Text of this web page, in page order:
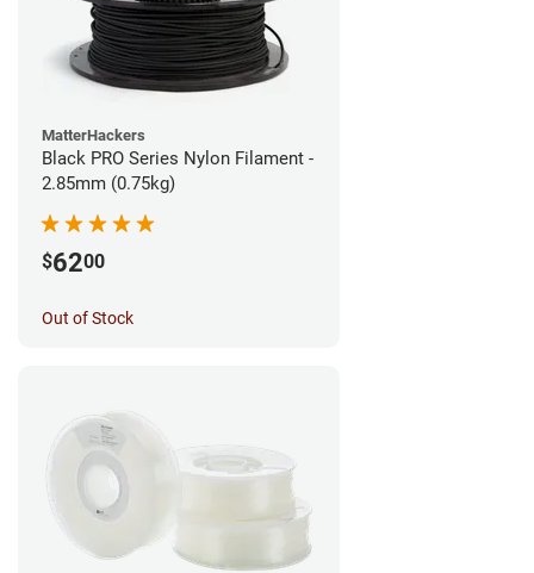
MatterHackers
Black PRO Series Nylon Filament -
2.85mm (0.75kg)
$6200
Out of Stock